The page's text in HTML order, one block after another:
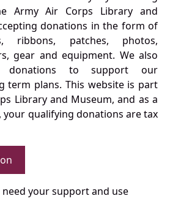
Army Air Corps Library and
donations in the form of
ribbons, patches, photos,
gear and equipment. We also
donations to support our
term plans. This website is part
Library and Museum, and as a
your qualifying donations are tax
need your support and use